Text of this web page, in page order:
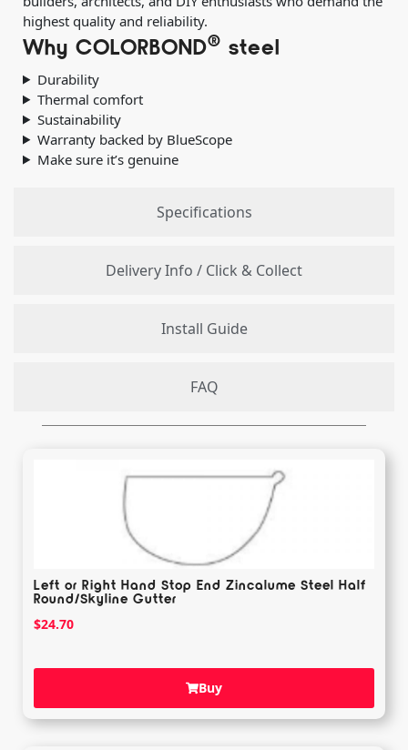
Specifications
Delivery Info / Click & Collect
Install Guide
FAQ
highest quality and reliability.
Why COLORBOND® steel
Durability
Thermal comfort
Sustainability
Warranty backed by BlueScope
Make sure it’s genuine
Left or Right Hand Stop End Zincalume Steel Half
Round/Skyline Gutter
$24.70
Buy